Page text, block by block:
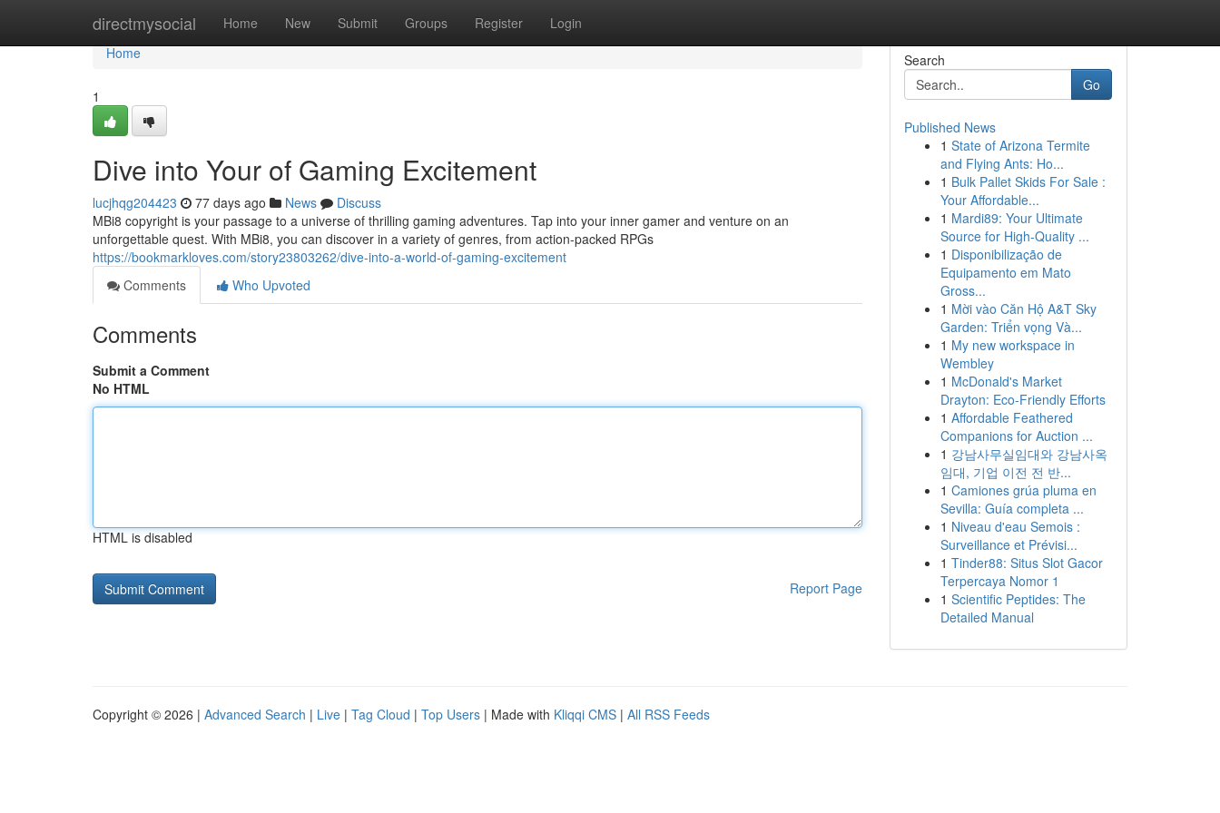
directmysocial Home New Submit Groups Register Login
Home
Home
1
Dive into Your of Gaming Excitement
lucjhqg204423 77 days ago News
Discuss
MBi8 copyright is your passage to a universe of thrilling gaming adventures. Tap into your inner gamer and venture on an
unforgettable quest. With MBi8, you can discover in a variety of genres, from action-packed RPGs
https://bookmarkloves.com/story23803262/dive-into-a-world-of-gaming-excitement
Comments
Who Upvoted
Comments
Submit a Comment
No HTML
HTML is disabled
Report Page
Search
Go
Published News
1 State of Arizona Termite
and Flying Ants: Ho...
1 Bulk Pallet Skids For Sale :
Your Affordable...
1 Mardi89: Your Ultimate
Source for High-Quality ...
1 Disponibilização de
Equipamento em Mato
Gross...
1 Mời vào Căn Hộ A&T Sky
Garden: Triển vọng Và...
1 My new workspace in
Wembley
1 McDonald's Market
Drayton: Eco-Friendly Efforts
1 Affordable Feathered
Companions for Auction ...
1 강남사무실임대와 강남사옥
임대, 기업 이전 전 반...
1 Camiones grúa pluma en
Sevilla: Guía completa ...
1 Niveau d'eau Semois :
Surveillance et Prévisi...
1 Tinder88: Situs Slot Gacor
Terpercaya Nomor 1
1 Scientific Peptides: The
Detailed Manual
Copyright © 2026 | Advanced Search | Live | Tag Cloud | Top Users | Made with Kliqqi CMS | All RSS Feeds